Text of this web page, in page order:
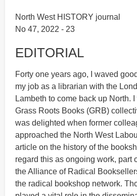
North West HISTORY journal
No 47, 2022 - 23
EDITORIAL
Forty one years ago, I waved
my job as a librarian with the
Lambeth to come back up North.
Grass Roots Books (GRB)
was delighted when former
approached the North West
article on the history of the
regard this as ongoing work, part
the Alliance of Radical
the radical bookshop network.